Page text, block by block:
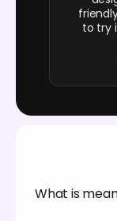
to try
What is